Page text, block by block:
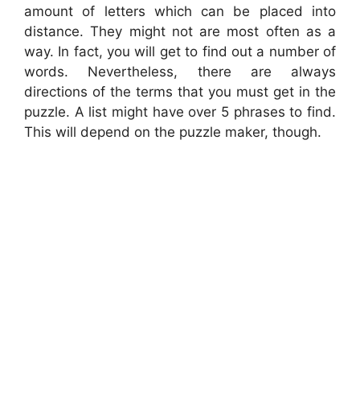
amount of letters which can be placed into
distance. They might not are most often as a
way. In fact, you will get to find out a number of
words. Nevertheless, there are always
directions of the terms that you must get in the
puzzle. A list might have over 5 phrases to find.
This will depend on the puzzle maker, though.